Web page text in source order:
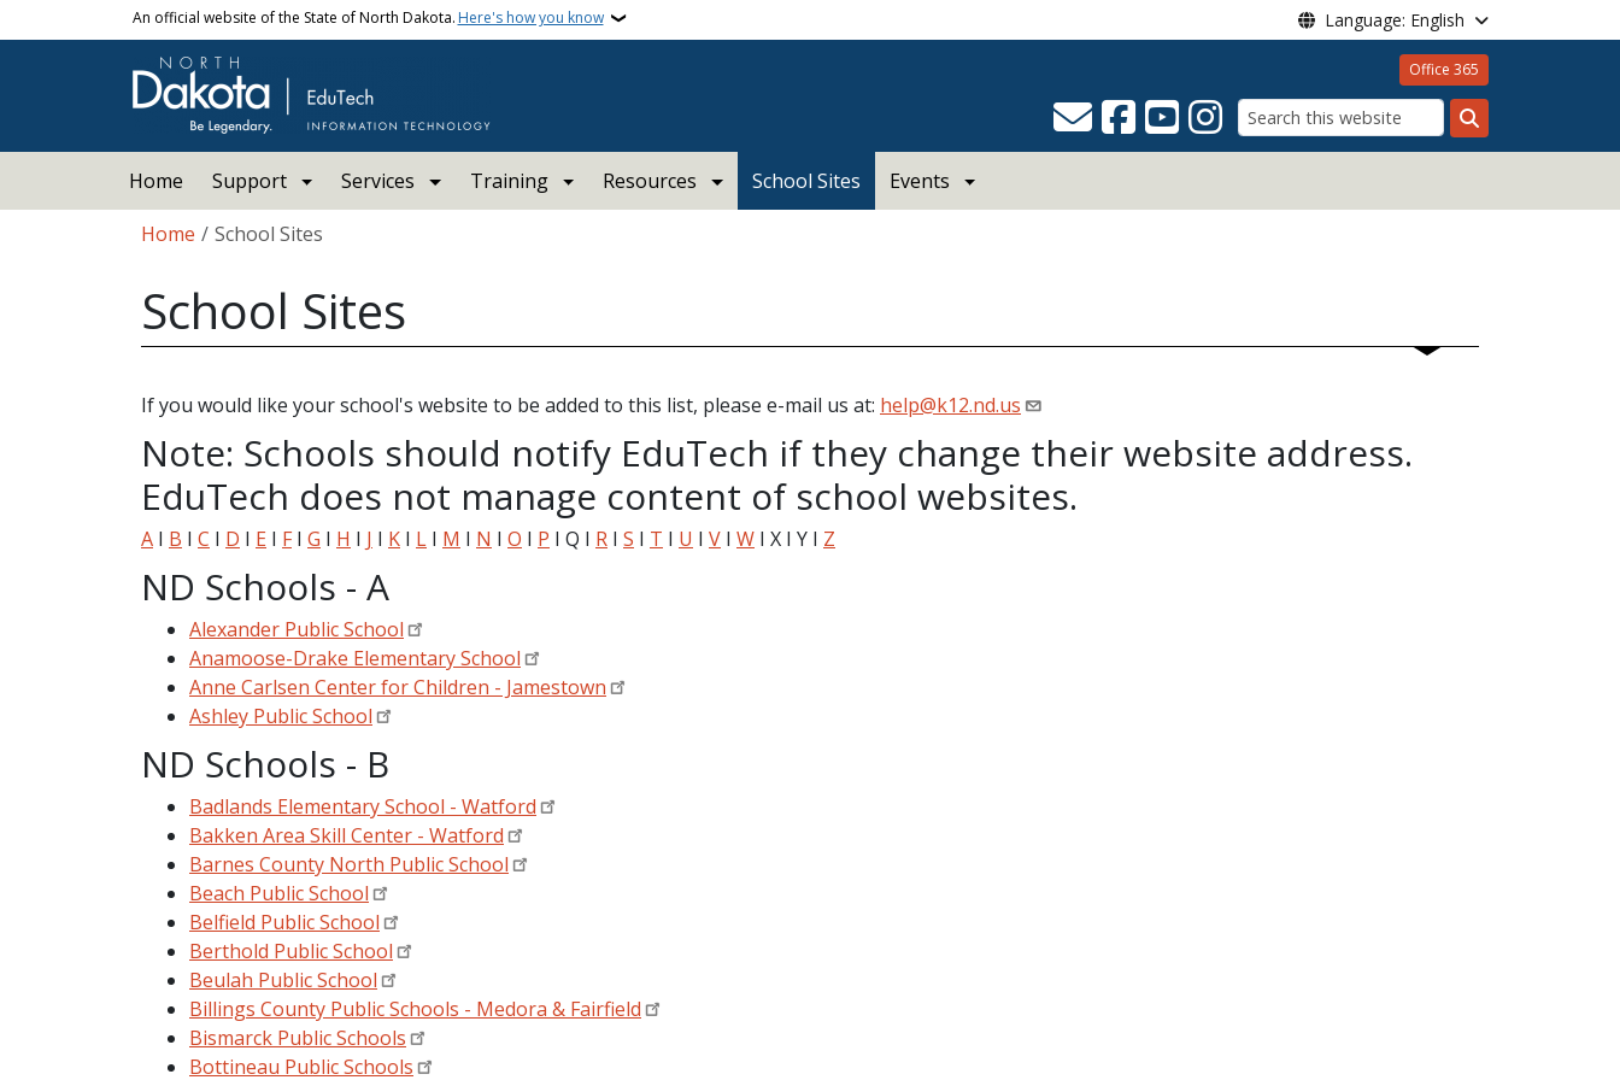
Skip to main contentAn official website of the State of North Dakota. Here's how you know Language: English
Office 365
Search
Home Support Services Training Resources School Sites
Events
Breadcrumb
Home School Sites
School Sites
If you would like your school's website to be added to this list, please e-mail us at: help@k12.nd.us
Note: Schools should notify EduTech if they change their website address.
EduTech does not manage content of school websites.
A I B I C I D I E I FI G I H I J I K I L I M I N I O I P I Q I R I S I T I U I V I W I X I Y I Z
ND Schools - A
Alexander Public School
Anamoose-Drake Elementary School
Anne Carlsen Center for Children - Jamestown
Ashley Public School
ND Schools - B
Badlands Elementary School - Watford
Bakken Area Skill Center - Watford
Barnes County North Public School
Beach Public School
Belfield Public School
Berthold Public School
Beulah Public School
Billings County Public Schools - Medora & Fairfield
Bismarck Public Schools
Bottineau Public Schools